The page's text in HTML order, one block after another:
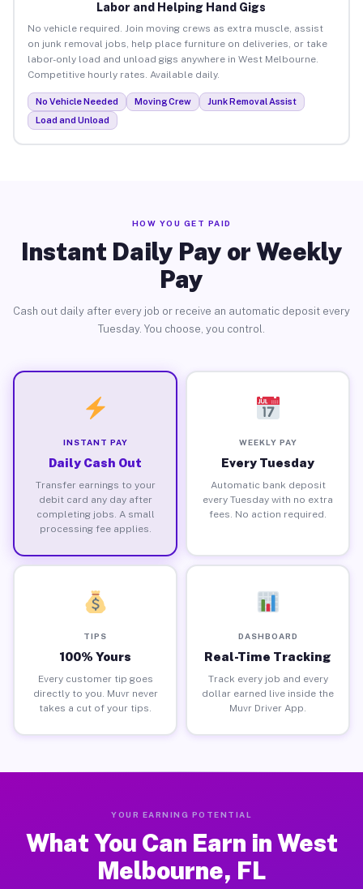
Labor and Helping Hand Gigs
No vehicle required. Join moving crews as extra muscle, assist
on junk removal jobs, help place furniture on deliveries, or take
labor-only load and unload gigs anywhere in West Melbourne.
Competitive hourly rates. Available daily.
No Vehicle Needed Moving Crew
Junk Removal Assist
Load and Unload
HOW YOU GET PAID
Instant Daily Pay or Weekly
Pay
Cash out daily after every job or receive an automatic deposit every
Tuesday. You choose, you control.
INSTANT PAY
Daily Cash Out
Transfer earnings to your
debit card any day after
completing jobs. A small
processing fee applies.
WEEKLY PAY
Every Tuesday
Automatic bank deposit
every Tuesday with no extra
fees. No action required.
TIPS
100% Yours
Every customer tip goes
directly to you. Muvr never
takes a cut of your tips.
DASHBOARD
Real-Time Tracking
Track every job and every
dollar earned live inside the
Muvr Driver App.
YOUR EARNING POTENTIAL
What You Can Earn in West
Melbourne, FL